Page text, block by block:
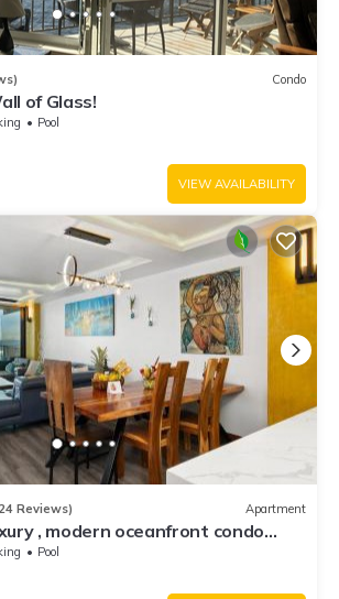
Condo
of Glass!
Pool
VIEW AVAILABILITY
Reviews) Apartment
, modern oceanfront condo
Pool